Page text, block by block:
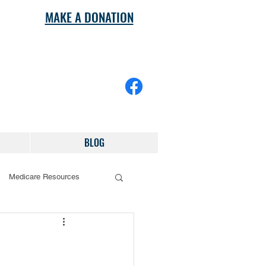
MAKE A DONATION
BLOG
Medicare Resources